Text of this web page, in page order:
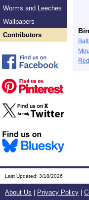
Worms and Leeches
Wallpapers
Contributors
Last Updated: 3/18/2026
About Us Privacy Policy